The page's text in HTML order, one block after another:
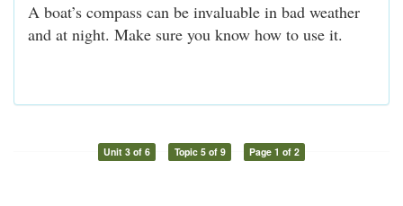
A boat’s compass can be invaluable in bad weather
and at night. Make sure you know how to use it.
Unit 3 of 6 Topic 5 of 9 Page 1 of 2